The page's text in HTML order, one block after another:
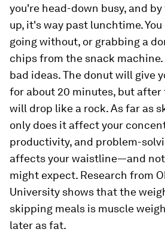
you're head-down busy, and
up, it's way past lunchtime.
going without, or grabbing a
chips from the snack
bad ideas. The donut will give
for about 20 minutes, but after
will drop like a rock. As far as
only does it affect your
productivity, and problem-
affects your waistline—and not
might expect. Research from
University shows that the
skipping meals is muscle
later as fat.